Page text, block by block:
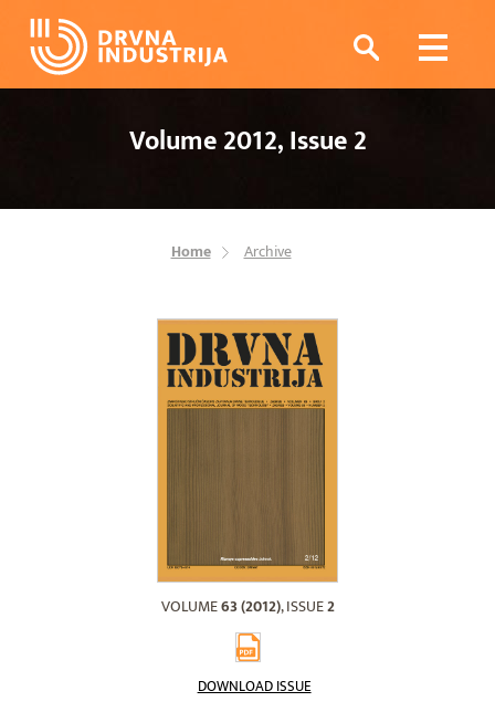
Volume 2012, Issue 2
Home Archive
VOLUME63 (2012), ISSUE2
DOWNLOAD ISSUE